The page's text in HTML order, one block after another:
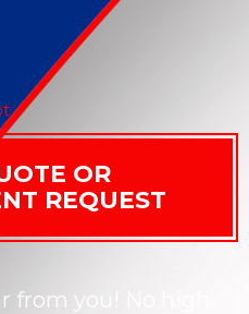
OR
REQUEST
from you! No high